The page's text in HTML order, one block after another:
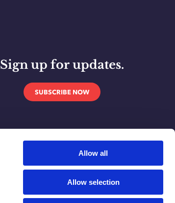
Allow all
Allow selection
Sign up for updates.
SUBSCRIBE NOW